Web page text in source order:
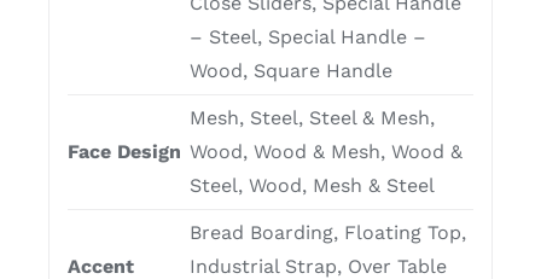
– Steel, Special Handle –
Wood, Square Handle
Face Design
Mesh, Steel, Steel & Mesh,
Wood, Wood & Mesh, Wood &
Steel, Wood, Mesh & Steel
Accent
Bread Boarding, Floating Top,
Industrial Strap, Over Table